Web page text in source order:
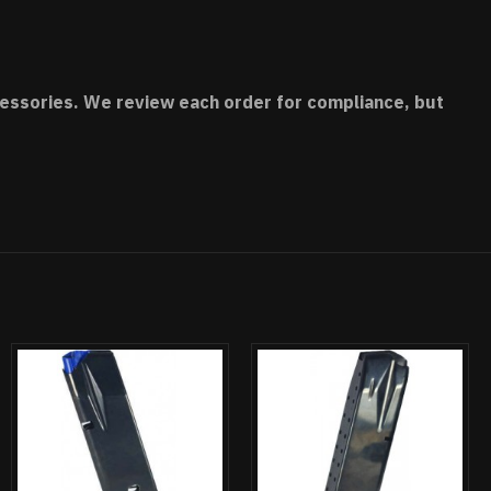
We review each order for compliance, but
STOCK